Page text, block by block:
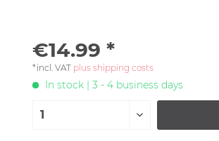
€14.99 *
*incl. VAT plus shipping costs
In stock | 3 - 4 business days